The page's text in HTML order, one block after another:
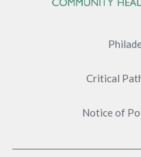
Critical
Notice of